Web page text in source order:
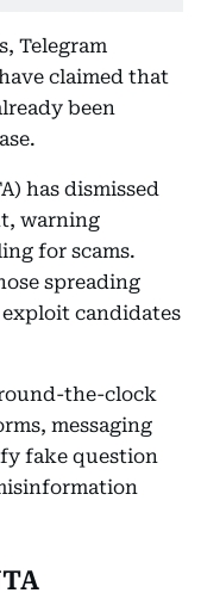
Telegram
claimed that
been
has dismissed
warning
for scams.
spreading
candidates
the-clock
messaging
fake question